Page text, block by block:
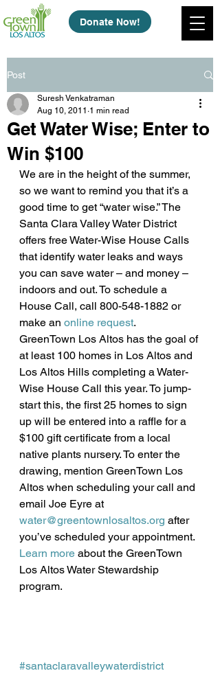
Donate Now!
Post
Get Water Wise; Enter to
Win $100
Suresh Venkatraman
Aug 10, 2011 1 min read
We are in the height of the summer,
so we want to remind you that it’s a
good time to get “water wise.” The
Santa Clara Valley Water District
offers free Water-Wise House Calls
that identify water leaks and ways
you can save water – and money –
indoors and out. To schedule a
House Call, call 800-548-1882 or
make an online request.
GreenTown Los Altos has the goal of
at least 100 homes in Los Altos and
Los Altos Hills completing a Water-
Wise House Call this year. To jump-
start this, the first 25 homes to sign
up will be entered into a raffle for a
$100 gift certificate from a local
native plants nursery. To enter the
drawing, mention GreenTown Los
Altos when scheduling your call and
email Joe Eyre at
water@greentownlosaltos.org after
you’ve scheduled your appointment.
Learn more about the GreenTown
Los Altos Water Stewardship
program.
#santaclaravalleywaterdistrict